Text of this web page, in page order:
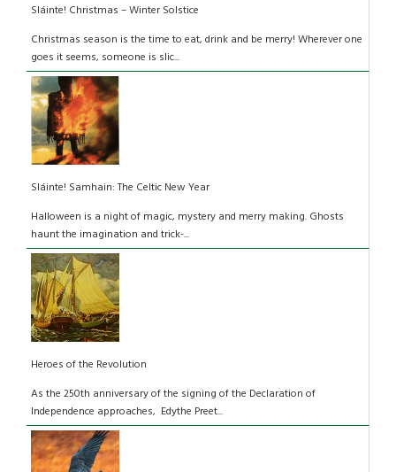
Sláinte! Christmas – Winter Solstice
Christmas season is the time to eat, drink and be merry! Wherever one
goes it seems, someone is slic...
Sláinte! Samhain: The Celtic New Year
Halloween is a night of magic, mystery and merry making. Ghosts
haunt the imagination and trick-...
Heroes of the Revolution
As the 250th anniversary of the signing of the Declaration of
Independence approaches, Edythe Preet...